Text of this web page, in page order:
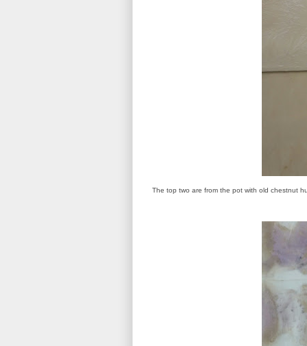
The top two are from the pot with old chestnut